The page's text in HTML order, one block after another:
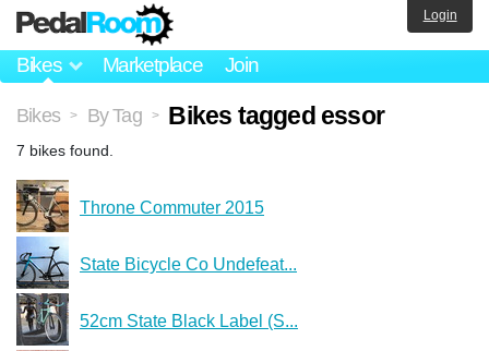
Bikes Marketplace Join
Login
Bikes > By Tag > Bikes tagged essor
7 bikes found.
Throne Commuter 2015
State Bicycle Co Undefeat...
52cm State Black Label (S...